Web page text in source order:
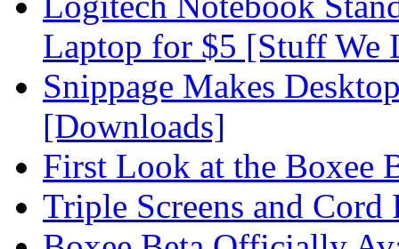
Laptop for $5 [Stuff We
Snippage Makes
[Downloads]
First Look at the Boxee
Triple Screens and Cord